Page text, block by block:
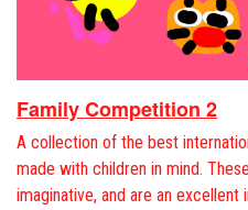
Family Competition 2
A collection of the best
made with children in mind.
imaginative, and are an